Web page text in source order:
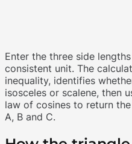
Enter the three side
consistent unit. The
inequality, identifies
isosceles or scalene, then
law of cosines to return
A, B and C.